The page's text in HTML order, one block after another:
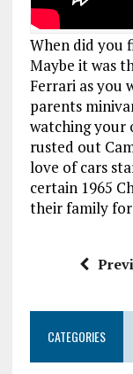
When did you
Maybe it was
Ferrari as you
parents
watching your
rusted out
love of cars
certain 1965
their family for
CATEGORIES